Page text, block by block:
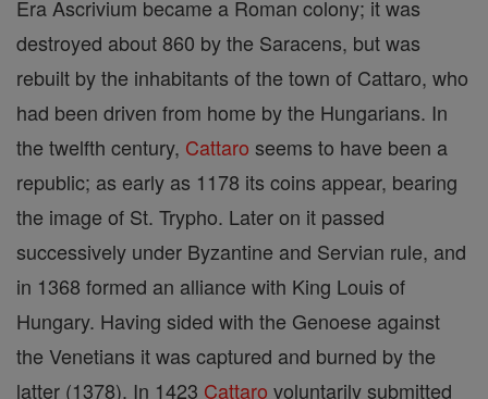
Era Ascrivium became a Roman colony; it was
destroyed about 860 by the Saracens, but was
rebuilt by the inhabitants of the town of Cattaro, who
had been driven from home by the Hungarians. In
the twelfth century, Cattaro seems to have been a
republic; as early as 1178 its coins appear, bearing
the image of St. Trypho. Later on it passed
successively under Byzantine and Servian rule, and
in 1368 formed an alliance with King Louis of
Hungary. Having sided with the Genoese against
the Venetians it was captured and burned by the
latter (1378). In 1423 Cattaro voluntarily submitted